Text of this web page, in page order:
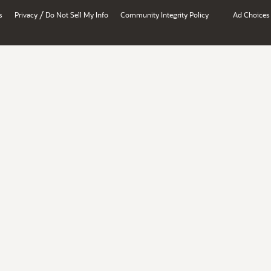
Privacy / Do Not Sell My Info Community Integrity Policy Ad Choices